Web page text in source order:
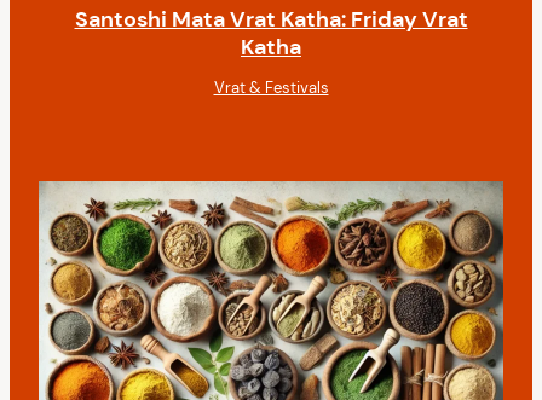
Santoshi Mata Vrat Katha: Friday Vrat
Katha
Vrat & Festivals